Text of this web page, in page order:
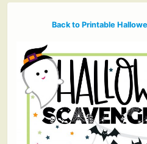
Back to Printable